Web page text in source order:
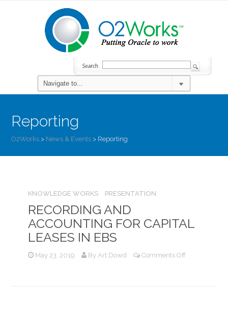
Reporting
O2Works > News & Events > Reporting
KNOWLEDGE WORKS PRESENTATION
RECORDING AND
ACCOUNTING FOR CAPITAL
LEASES IN EBS
May 23, 2019 ByArt Dowd Comments Off